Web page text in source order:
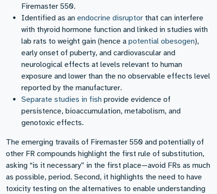
Firemaster 550.
Identified as an endocrine disruptor that can interfere
with thyroid hormone function and linked in studies with
lab rats to weight gain (hence a potential obesogen),
early onset of puberty, and cardiovascular and
neurological effects at levels relevant to human
exposure and lower than the no observable effects level
reported by the manufacturer.
Separate studies in fish provide evidence of
persistence, bioaccumulation, metabolism, and
genotoxic effects.
The emerging travails of Firemaster 550 and potentially of
other FR compounds highlight the first rule of substitution,
asking “is it necessary” in the first place—avoid FRs as much
as possible, period. Second, it highlights the need to have
toxicity testing on the alternatives to enable understanding